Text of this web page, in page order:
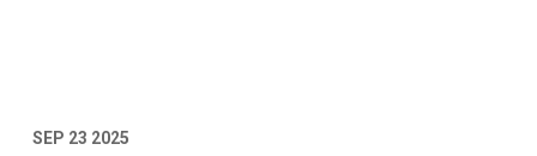
SEP 23 2025